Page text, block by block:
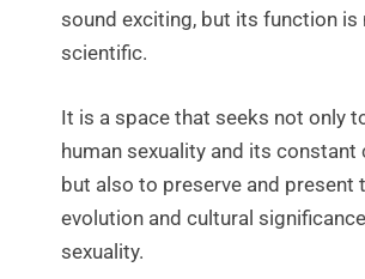
sound exciting, but its function is
scientific.
It is a space that seeks not only
human sexuality and its constant
but also to preserve and present
evolution and cultural
sexuality.